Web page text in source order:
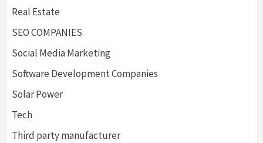
Real Estate
SEO COMPANIES
Social Media Marketing
Software Development Companies
Solar Power
Tech
Third party manufacturer